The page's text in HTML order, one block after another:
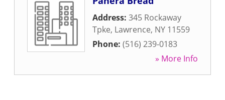
Address: 345 Rockaway
Tpke, Lawrence, NY 11559
Phone: (516) 239-0183
» More Info